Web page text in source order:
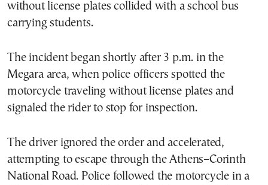
without license plates collided with a school bus
carrying students.
The incident began shortly after 3 p.m. in the
Megara area, when police officers spotted the
motorcycle traveling without license plates and
signaled the rider to stop for inspection.
The driver ignored the order and accelerated,
attempting to escape through the Athens–Corinth
National Road. Police followed the motorcycle in a